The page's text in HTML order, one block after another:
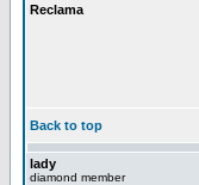
Reclama
Back to top
lady
diamond member